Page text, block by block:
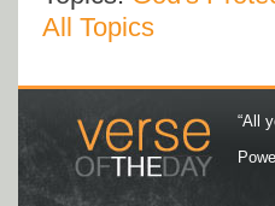
All Topics
“All